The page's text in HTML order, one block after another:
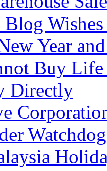
Year
Buy Life
Directly